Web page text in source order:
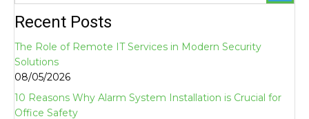
Recent Posts
The Role of Remote IT Services in Modern Security
Solutions
08/05/2026
10 Reasons Why Alarm System Installation is Crucial for
Office Safety